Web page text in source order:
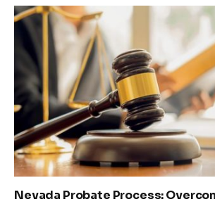
Nevada Probate Process: